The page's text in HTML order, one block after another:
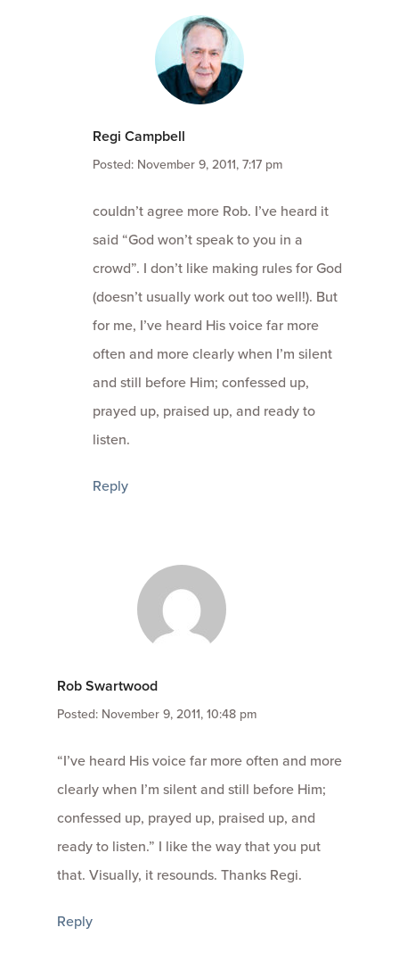
Regi Campbell
Posted: November 9, 2011, 7:17 pm
couldn’t agree more Rob. I’ve heard it
said “God won’t speak to you in a
crowd”. I don’t like making rules for God
(doesn’t usually work out too well!). But
for me, I’ve heard His voice far more
often and more clearly when I’m silent
and still before Him; confessed up,
prayed up, praised up, and ready to
listen.
Reply
Rob Swartwood
Posted: November 9, 2011, 10:48 pm
“I’ve heard His voice far more often and more
clearly when I’m silent and still before Him;
confessed up, prayed up, praised up, and
ready to listen.” I like the way that you put
that. Visually, it resounds. Thanks Regi.
Reply